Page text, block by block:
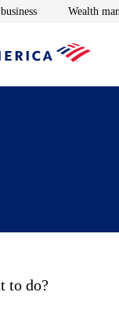
windowOpens in new
Wealth
to do?